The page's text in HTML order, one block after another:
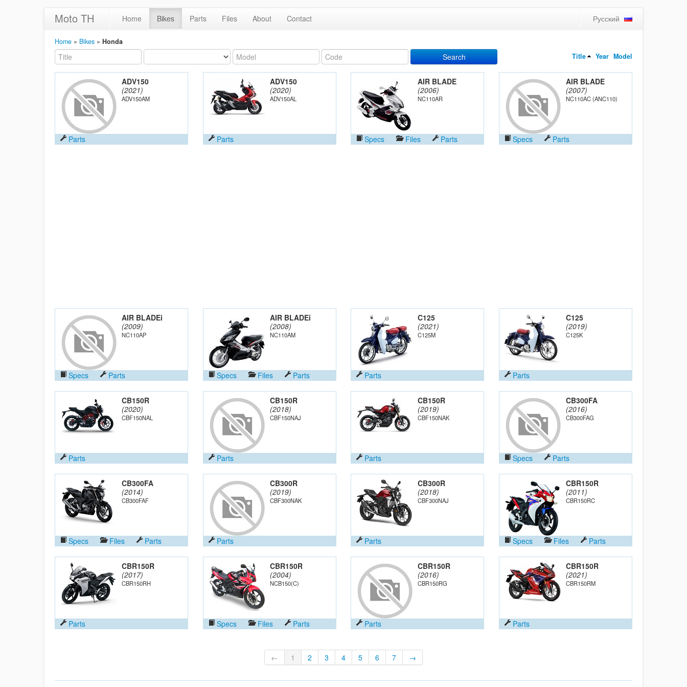
Moto TH Home Bikes Parts Files About Contact Русский
Home » Bikes » Honda
Search Title Year Model
ADV150
(2021)
ADV150AM
Parts
ADV150
(2020)
ADV150AL
Parts
AIR BLADE
(2006)
NC110AR
Specs Files Parts
AIR BLADE
(2007)
NC110AC (ANC110)
Specs Parts
AIR BLADEi
(2009)
NC110AP
Specs Parts
AIR BLADEi
(2008)
NC110AM
Specs Files Parts
C125
(2021)
C125M
Parts
C125
(2019)
C125K
Parts
CB150R
(2020)
CBF150NAL
Parts
CB150R
(2018)
CBF150NAJ
Parts
CB150R
(2019)
CBF150NAK
Parts
CB300FA
(2016)
CB300FAG
Specs Parts
CB300FA
(2014)
CB300FAF
Specs Files Parts
CB300R
(2019)
CBF300NAK
Parts
CB300R
(2018)
CBF300NAJ
Parts
CBR150R
(2011)
CBR150RC
Specs Files Parts
CBR150R
(2017)
CBR150RH
Parts
CBR150R
(2004)
NCB150(C)
Specs Files Parts
CBR150R
(2016)
CBR150RG
Parts
CBR150R
(2021)
CBR150RM
Parts
← 1 2 3 4 5 6 7 →